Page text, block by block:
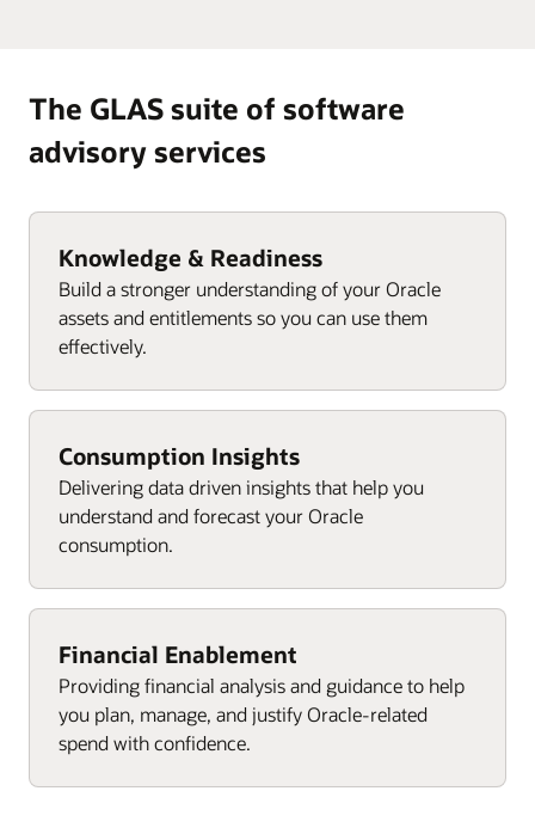
The GLAS suite of software
advisory services
Knowledge & Readiness
Build a stronger understanding of your Oracle
assets and entitlements so you can use them
effectively.
Consumption Insights
Delivering data driven insights that help you
understand and forecast your Oracle
consumption.
Financial Enablement
Providing financial analysis and guidance to help
you plan, manage, and justify Oracle-related
spend with confidence.